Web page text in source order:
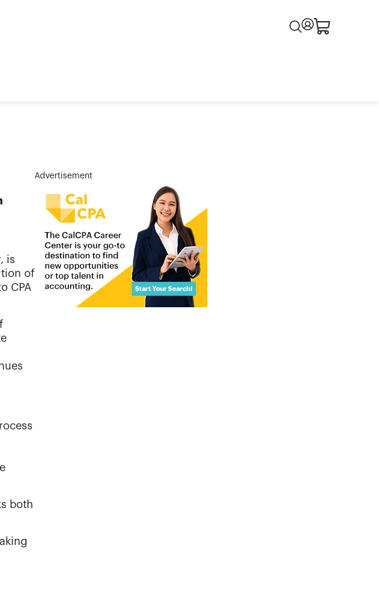
is
of
CPA
both
Advertisement